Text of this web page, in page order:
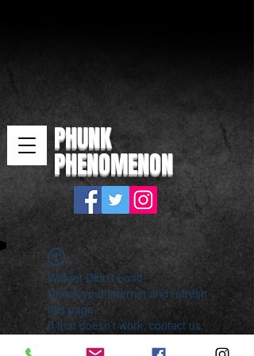
PHUNK
PHENOMENON
Widget Didn’t Load
Check your internet and refresh
this page.
If that doesn’t work, contact us.